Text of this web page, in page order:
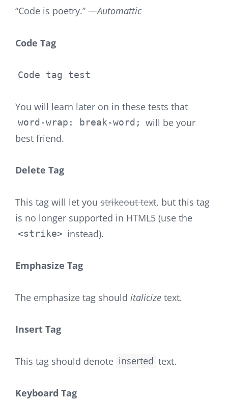
“Code is poetry.” —Automattic
Code Tag
Code tag test
You will learn later on in these tests that
word-wrap: break-word;
will be your
best friend.
Delete Tag
This tag will let you strikeout text, but this tag
is no longer supported in HTML5 (use the
<strike> instead).
Emphasize Tag
The emphasize tag should italicize text.
Insert Tag
This tag should denote inserted text.
Keyboard Tag